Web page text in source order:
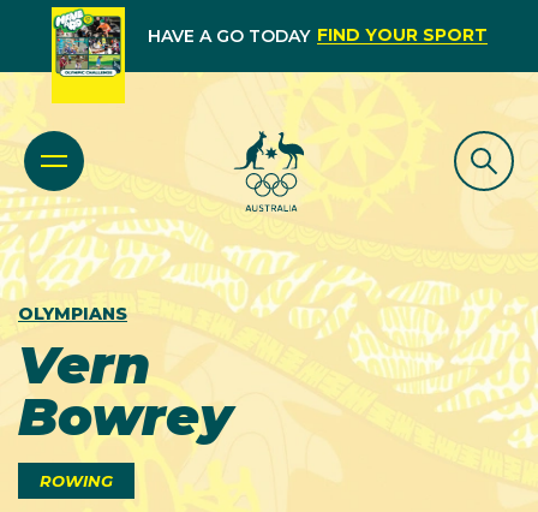
HAVE A GO TODAY FIND YOUR SPORT
OLYMPIANS
Vern
Bowrey
ROWING